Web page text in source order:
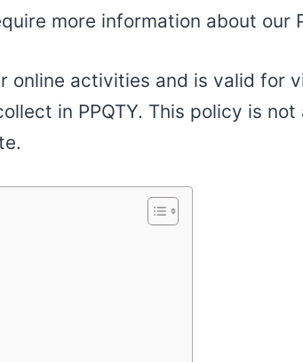
more information about
online activities and is valid for
in PPQTY. This policy is